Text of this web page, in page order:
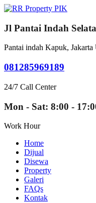
Jl Pantai Indah
Pantai indah Kapuk, Jakarta
081285969189
24/7 Call Center
Mon - Sat: 8:00 -
Work Hour
Home
Dijual
Disewa
Property
Galeri
FAQs
Kontak